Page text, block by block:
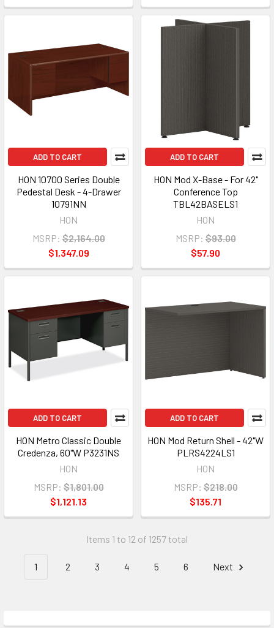
ADD TO CART
HON 10700 Series Double
Pedestal Desk - 4-Drawer
10791NN
HON
MSRP: $2,164.00
$1,347.09
ADD TO CART
HON Mod X-Base - For 42"
Conference Top
TBL42BASELS1
HON
MSRP: $93.00
$57.90
ADD TO CART
HON Metro Classic Double
Credenza, 60"W P3231NS
HON
MSRP: $1,801.00
$1,121.13
ADD TO CART
HON Mod Return Shell - 42"W
PLRS4224LS1
HON
MSRP: $218.00
$135.71
Items 1 to 12 of 1257 total
1 2 3 4 5 6 Next